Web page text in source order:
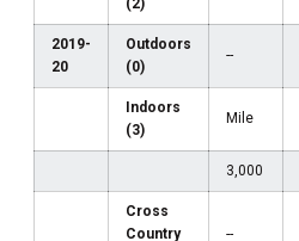
(2)
2019-
20
Outdoors
(0)
--
Indoors
(3)
Mile
3,000
Cross
Country
--